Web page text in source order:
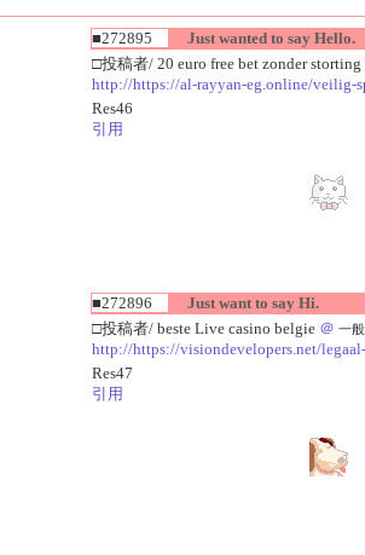
■272895
Just wanted to say Hello.
□投稿者/ 20 euro free bet zonder
http://https://al-rayyan-eg.online/veilig-
Res46
引用
■272896
Just want to say Hi.
□投稿者/ beste Live casino belgie ＠ 一
http://https://visiondevelopers.net/
Res47
引用